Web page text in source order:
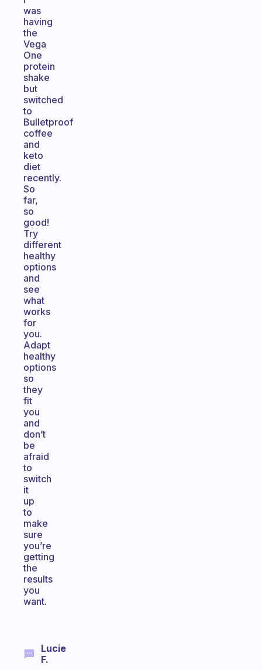
was
having
the
Vega
One
protein
shake
but
switched
to
Bulletproof
coffee
and
keto
diet
recently.
So
far,
so
good!
Try
different
healthy
options
and
see
what
works
for
you.
Adapt
healthy
options
so
they
fit
you
and
don’t
be
afraid
to
switch
it
up
to
make
sure
you’re
getting
the
results
you
want.
Lucie
F.